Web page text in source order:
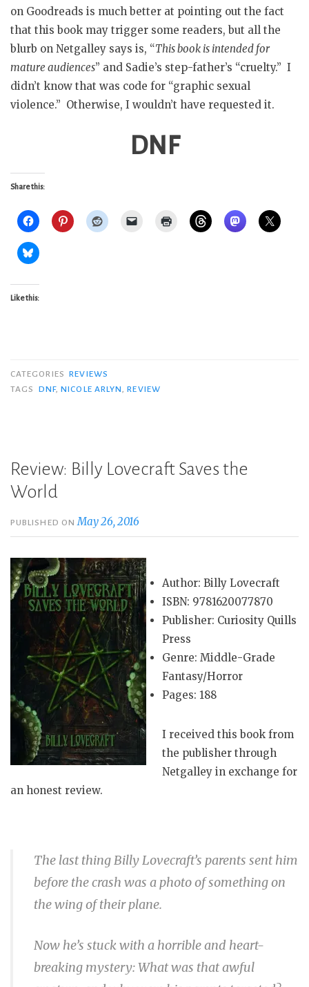
on Goodreads is much better at pointing out the fact
that this book may trigger some readers, but all the
blurb on Netgalley says is, “This book is intended for
mature audiences” and Sadie’s step-father’s “cruelty.” I
didn’t know that was code for “graphic sexual
violence.” Otherwise, I wouldn’t have requested it.
DNF
Share this:
Like this:
CATEGORIES REVIEWS
TAGS
DNF,NICOLE ARLYN,REVIEW
Review: Billy Lovecraft Saves the
World
PUBLISHED ONMay 26, 2016
Author: Billy Lovecraft
ISBN: 9781620077870
Publisher: Curiosity Quills
Press
Genre: Middle-Grade
Fantasy/Horror
Pages: 188
I received this book from
the publisher through
Netgalley in exchange for
an honest review.
The last thing Billy Lovecraft’s parents sent him
before the crash was a photo of something on
the wing of their plane.
Now he’s stuck with a horrible and heart-
breaking mystery: What was that awful